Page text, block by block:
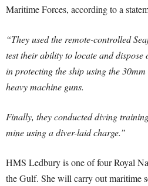
Maritime Forces, according to a
“They used the remote-controlled
test their ability to locate and
in protecting the ship using the
heavy machine guns.
Finally, they conducted diving
mine using a diver-laid charge.”
HMS Ledbury is one of four Royal
the Gulf. She will carry out maritime